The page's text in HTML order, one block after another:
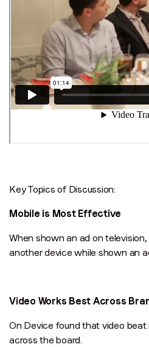
Key Topics of Discussion:
Mobile is Most Effective
When shown an ad on
another device while shown an
Video Works Best Across
On Device found that video
across the board.